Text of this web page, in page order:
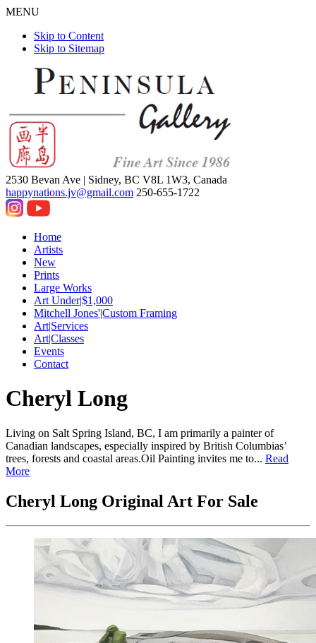
MENU
Skip to Content
Skip to Sitemap
2530 Bevan Ave | Sidney, BC V8L 1W3, Canada
happynations.jv@gmail.com 250-655-1722
Home
Artists
New
Prints
Large Works
Art Under|$1,000
Mitchell Jones'|Custom Framing
Art|Services
Art|Classes
Events
Contact
Cheryl Long
Living on Salt Spring Island, BC, I am primarily a painter of
Canadian landscapes, especially inspired by British Columbias’
trees, forests and coastal areas.Oil Painting invites me to... Read
More
Cheryl Long Original Art For Sale